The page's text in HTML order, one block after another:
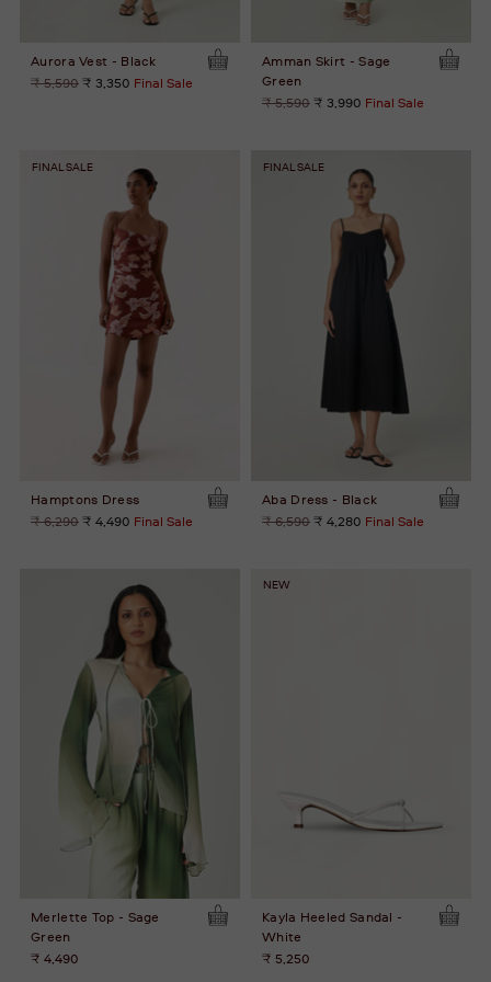
Aurora Vest - Black
Regular
₹ 5,590₹ 3,350 Final Sale
Amman Skirt - Sage
Green
Regular
₹ 5,590₹ 3,990 Final Sale
FINAL SALE
Hamptons Dress
Regular
₹ 6,290₹ 4,490 Final Sale
FINAL SALE
Aba Dress - Black
Regular
₹ 6,590₹ 4,280 Final Sale
Merlette Top - Sage
Green
₹ 4,490
NEW
Kayla Heeled Sandal -
White
₹ 5,250